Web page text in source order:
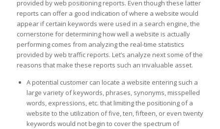
provided by web positioning reports. Even though these latter
reports can offer a good indication of where a website would
appear if certain keywords were used in a search engine, the
cornerstone for determining how well a website is actually
performing comes from analyzing the real-time statistics
provided by web traffic reports. Let’s analyze next some of the
reasons that make these reports such an invaluable asset.
A potential customer can locate a website entering such a
large variety of keywords, phrases, synonyms, misspelled
words, expressions, etc. that limiting the positioning of a
website to the utilization of five, ten, fifteen, or even twenty
keywords would not begin to cover the spectrum of